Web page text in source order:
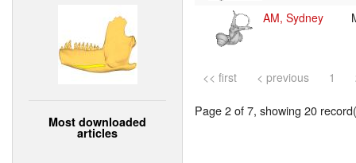
Most downloaded
articles
AM, Sydney
<< first < previous 1
Page 2 of 7, showing 20